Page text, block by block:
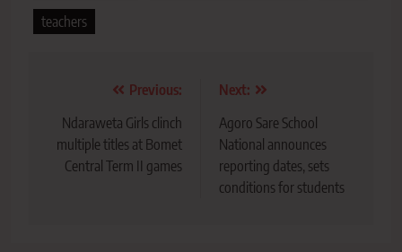
teachers
navigation
Previous:
Ndaraweta Girls clinch
multiple titles at Bomet
Central Term II games
Next:
Agoro Sare School
National announces
reporting dates, sets
conditions for students